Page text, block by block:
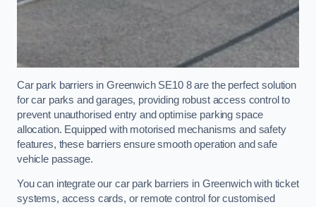
Car park barriers in Greenwich SE10 8 are the perfect solution
for car parks and garages, providing robust access control to
prevent unauthorised entry and optimise parking space
allocation. Equipped with motorised mechanisms and safety
features, these barriers ensure smooth operation and safe
vehicle passage.
You can integrate our car park barriers in Greenwich with ticket
systems, access cards, or remote control for customised